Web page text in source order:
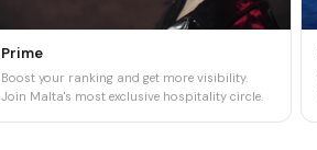
Prime
Boost your ranking and get more visibility.
Join Malta's most exclusive hospitality circle.